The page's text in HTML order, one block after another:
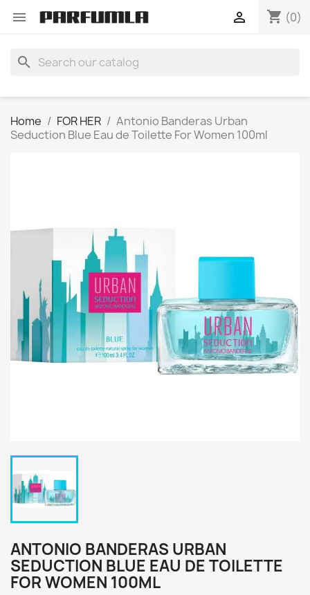
 shopping_cart (0)

search
Home FOR HER
Antonio Banderas Urban
Seduction Blue Eau de Toilette For Women 100ml
ANTONIO BANDERAS URBAN
SEDUCTION BLUE EAU DE TOILETTE
FOR WOMEN 100ML